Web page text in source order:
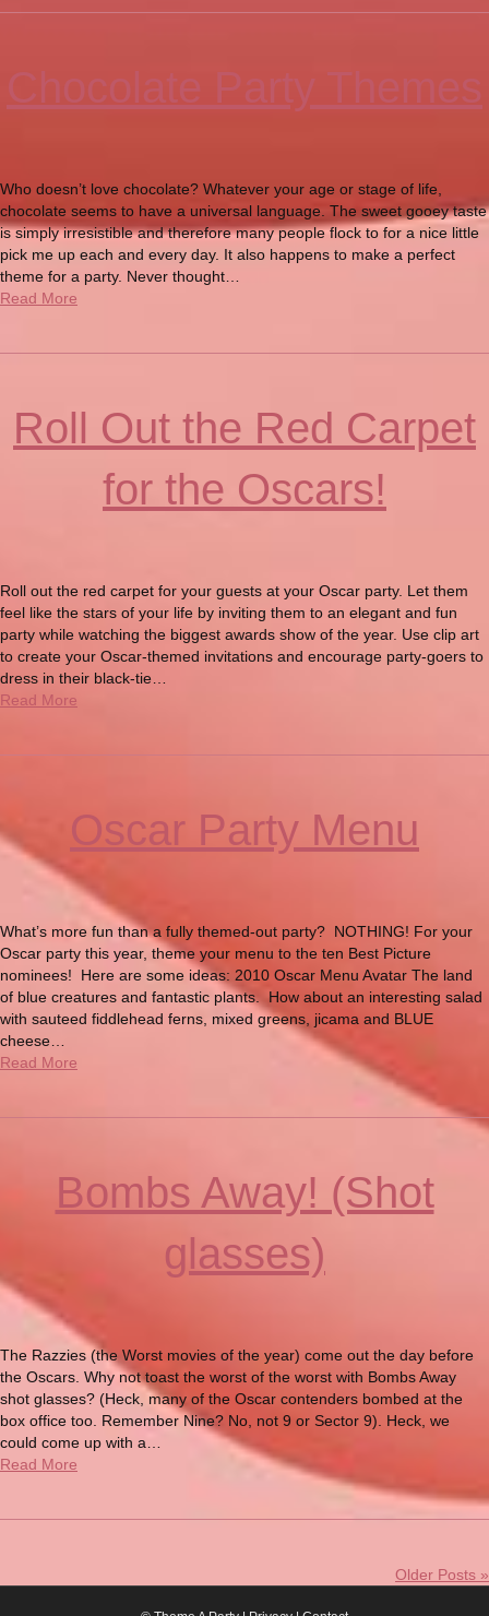
Chocolate Party Themes
Who doesn’t love chocolate? Whatever your age or stage of life,
chocolate seems to have a universal language. The sweet gooey taste
is simply irresistible and therefore many people flock to for a nice little
pick me up each and every day. It also happens to make a perfect
theme for a party. Never thought…
Read More
Roll Out the Red Carpet
for the Oscars!
Roll out the red carpet for your guests at your Oscar party. Let them
feel like the stars of your life by inviting them to an elegant and fun
party while watching the biggest awards show of the year. Use clip art
to create your Oscar-themed invitations and encourage party-goers to
dress in their black-tie…
Read More
Oscar Party Menu
What’s more fun than a fully themed-out party? NOTHING! For your
Oscar party this year, theme your menu to the ten Best Picture
nominees! Here are some ideas: 2010 Oscar Menu Avatar The land
of blue creatures and fantastic plants. How about an interesting salad
with sauteed fiddlehead ferns, mixed greens, jicama and BLUE
cheese…
Read More
Bombs Away! (Shot
glasses)
The Razzies (the Worst movies of the year) come out the day before
the Oscars. Why not toast the worst of the worst with Bombs Away
shot glasses? (Heck, many of the Oscar contenders bombed at the
box office too. Remember Nine? No, not 9 or Sector 9). Heck, we
could come up with a…
Read More
Older Posts »